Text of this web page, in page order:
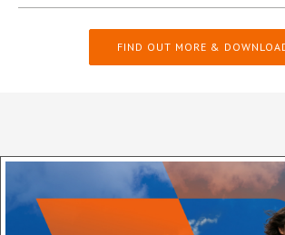
FIND OUT MORE &